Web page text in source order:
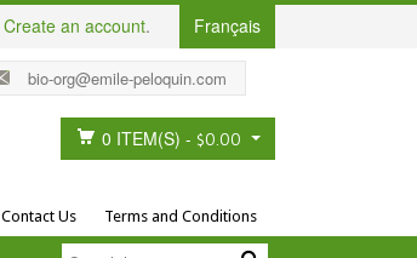
Français
Create an account.
bio-org@emile-peloquin.com
0 ITEM(S) - $0.00
Contact Us Terms and Conditions